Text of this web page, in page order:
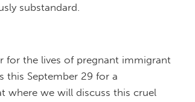
substandard.
for the lives of pregnant immigrant
this September 29 for a
where we will discuss this cruel